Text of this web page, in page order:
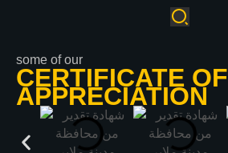
some of our
CERTIFICATE OF
APPRECIATION